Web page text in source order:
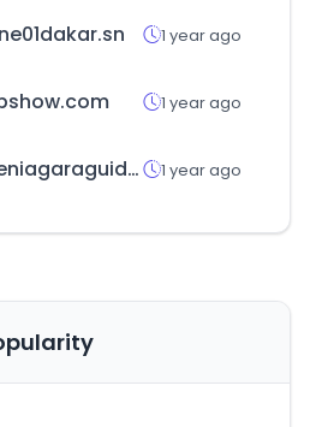
1 year ago
1 year ago
theniagaraguide.com 1 year ago